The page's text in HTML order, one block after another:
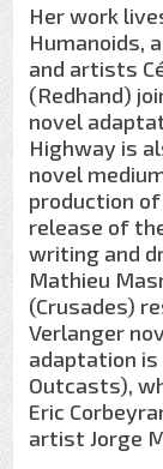
Her work
Humanoids,
and artists
(Redhand)
novel
Highway is
novel
production
release of
writing and
Mathieu
(Crusades)
Verlanger
adaptation is
Outcasts),
Eric
artist Jorge